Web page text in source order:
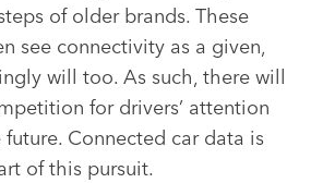
of older brands. These
see connectivity as a given,
will too. As such, there will
for drivers’ attention
Connected car data is
of this pursuit.